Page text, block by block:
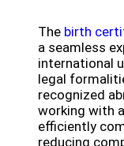
The birth
a seamless
international
legal
recognized
working with
efficiently
reducing